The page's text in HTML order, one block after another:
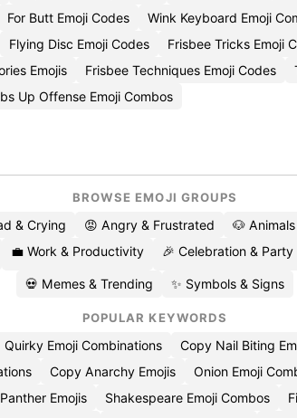
For Butt Emoji Codes Wink Keyboard Emoji
Flying Disc Emoji Codes Frisbee Tricks Emoji
Emojis Frisbee Techniques Emoji Codes
Up Offense Emoji Combos
BROWSE EMOJI GROUPS
& Crying 😡 Angry & Frustrated 🐶
💼 Work & Productivity 🎉 Celebration & Party
💀 Memes & Trending ✨ Symbols & Signs
POPULAR KEYWORDS
Quirky Emoji Combinations Copy Nail Biting
Copy Anarchy Emojis Onion Emoji
Emojis Shakespeare Emoji Combos